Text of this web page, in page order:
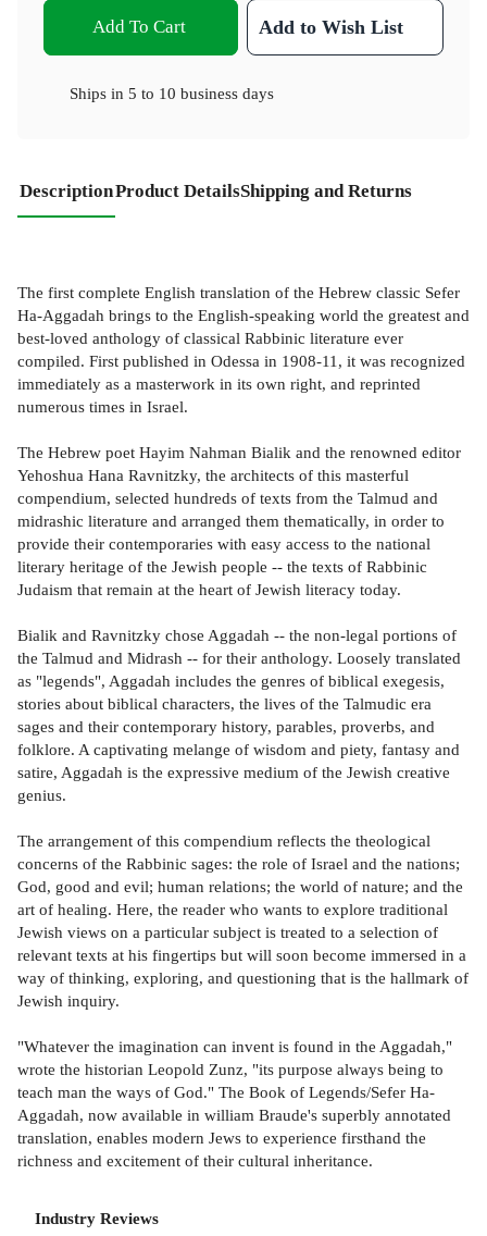
Add To Cart Add to Wish List
Ships in 5 to 10 business days
DescriptionProduct DetailsShipping and Returns
The first complete English translation of the Hebrew classic Sefer
Ha-Aggadah brings to the English-speaking world the greatest and
best-loved anthology of classical Rabbinic literature ever
compiled. First published in Odessa in 1908-11, it was recognized
immediately as a masterwork in its own right, and reprinted
numerous times in Israel.
The Hebrew poet Hayim Nahman Bialik and the renowned editor
Yehoshua Hana Ravnitzky, the architects of this masterful
compendium, selected hundreds of texts from the Talmud and
midrashic literature and arranged them thematically, in order to
provide their contemporaries with easy access to the national
literary heritage of the Jewish people -- the texts of Rabbinic
Judaism that remain at the heart of Jewish literacy today.
Bialik and Ravnitzky chose Aggadah -- the non-legal portions of
the Talmud and Midrash -- for their anthology. Loosely translated
as "legends", Aggadah includes the genres of biblical exegesis,
stories about biblical characters, the lives of the Talmudic era
sages and their contemporary history, parables, proverbs, and
folklore. A captivating melange of wisdom and piety, fantasy and
satire, Aggadah is the expressive medium of the Jewish creative
genius.
The arrangement of this compendium reflects the theological
concerns of the Rabbinic sages: the role of Israel and the nations;
God, good and evil; human relations; the world of nature; and the
art of healing. Here, the reader who wants to explore traditional
Jewish views on a particular subject is treated to a selection of
relevant texts at his fingertips but will soon become immersed in a
way of thinking, exploring, and questioning that is the hallmark of
Jewish inquiry.
"Whatever the imagination can invent is found in the Aggadah,"
wrote the historian Leopold Zunz, "its purpose always being to
teach man the ways of God." The Book of Legends/Sefer Ha-
Aggadah, now available in william Braude's superbly annotated
translation, enables modern Jews to experience firsthand the
richness and excitement of their cultural inheritance.
Industry Reviews